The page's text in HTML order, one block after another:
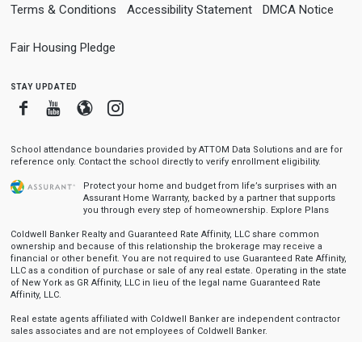
Terms & Conditions Accessibility Statement DMCA Notice
Fair Housing Pledge
stay updated
FacebookYoutube
BloggerInstagram
School attendance boundaries provided by ATTOM Data Solutions and are for
reference only. Contact the school directly to verify enrollment eligibility.
Protect your home and budget from life’s surprises with an
Assurant Home Warranty, backed by a partner that supports
you through every step of homeownership. Explore Plans
Coldwell Banker Realty and Guaranteed Rate Affinity, LLC share common
ownership and because of this relationship the brokerage may receive a
financial or other benefit. You are not required to use Guaranteed Rate Affinity,
LLC as a condition of purchase or sale of any real estate. Operating in the state
of New York as GR Affinity, LLC in lieu of the legal name Guaranteed Rate
Affinity, LLC.
Real estate agents affiliated with Coldwell Banker are independent contractor
sales associates and are not employees of Coldwell Banker.